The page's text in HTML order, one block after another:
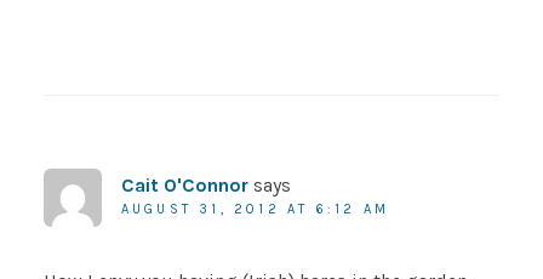
Cait O'Connor says
AUGUST 31, 2012 AT 6:12 AM